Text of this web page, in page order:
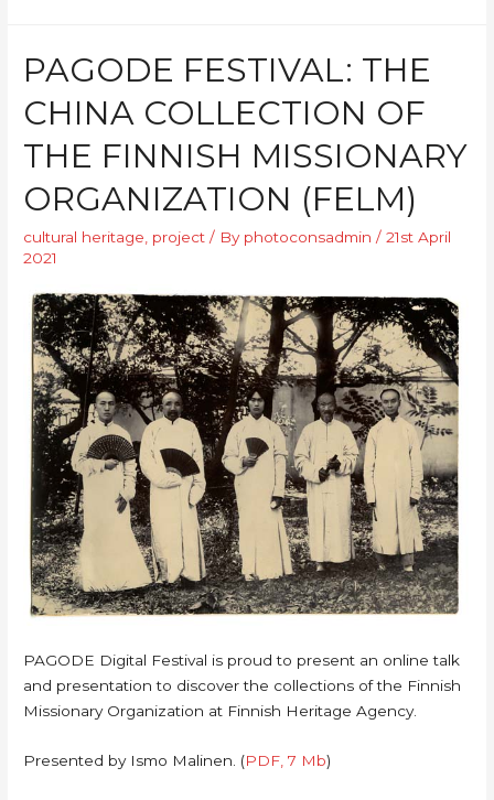
PAGODE FESTIVAL: THE
CHINA COLLECTION OF
THE FINNISH MISSIONARY
ORGANIZATION (FELM)
cultural heritage project / By photoconsadmin /21st April
2021
PAGODE Digital Festival is proud to present an online talk
and presentation to discover the collections of the Finnish
Missionary Organization at Finnish Heritage Agency.
Presented by Ismo Malinen. (PDF, 7 Mb)